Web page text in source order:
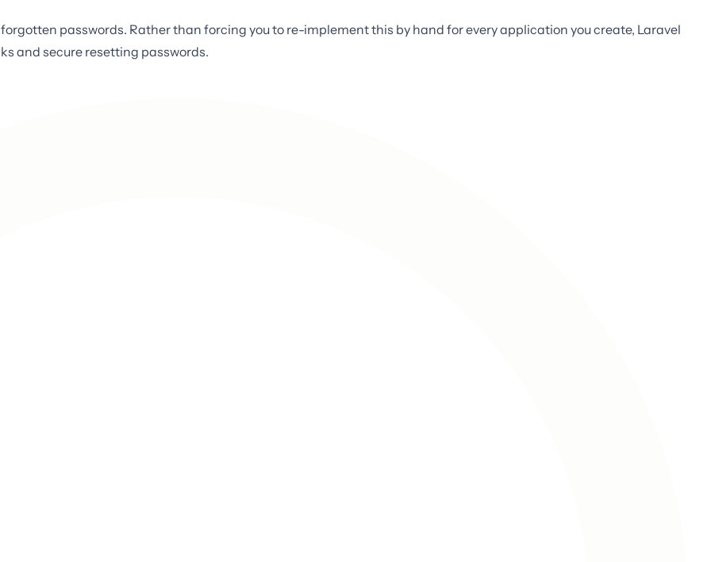
passwords. Rather than forcing you to re-implement this by hand for every application you create, Laravel
and secure resetting passwords.